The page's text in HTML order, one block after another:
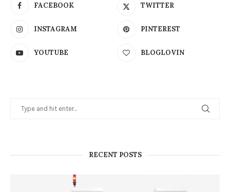
FACEBOOK TWITTER
INSTAGRAM PINTEREST
YOUTUBE BLOGLOVIN
RECENT POSTS